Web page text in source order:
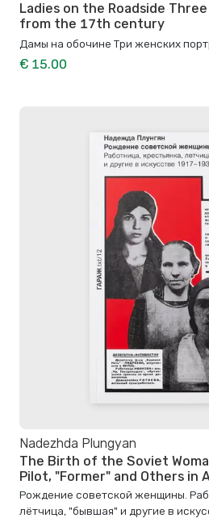
Ladies on the Roadside
from the 17th century
Дамы на обочине Три женских
€ 15.00
Nadezhda Plungyan
The Birth of the Soviet
Pilot, "Former" and Others in
Рождение советской женщины.
лётчица, "бывшая" и другие в